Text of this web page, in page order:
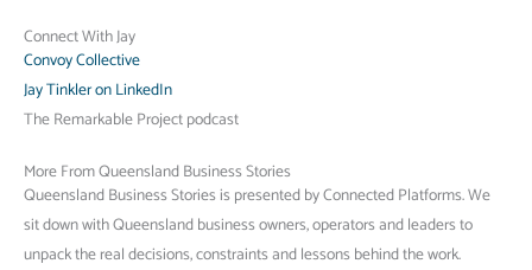
Connect With Jay
Convoy Collective
Jay Tinkler on LinkedIn
The Remarkable Project podcast
More From Queensland Business Stories
Queensland Business Stories is presented by Connected Platforms. We
sit down with Queensland business owners, operators and leaders to
unpack the real decisions, constraints and lessons behind the work.